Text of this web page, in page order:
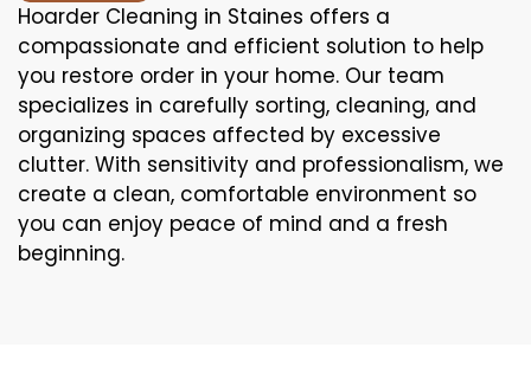
Hoarder Cleaning in Staines offers a
compassionate and efficient solution to help
you restore order in your home. Our team
specializes in carefully sorting, cleaning, and
organizing spaces affected by excessive
clutter. With sensitivity and professionalism, we
create a clean, comfortable environment so
you can enjoy peace of mind and a fresh
beginning.